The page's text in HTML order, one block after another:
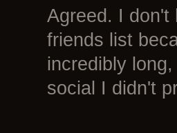
Agreed. I don't
friends list
incredibly
social I didn't